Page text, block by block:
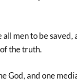
all men to be saved,
the truth.
God, and one